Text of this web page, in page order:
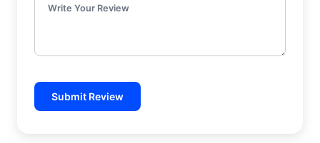
Write Your Review
Submit Review